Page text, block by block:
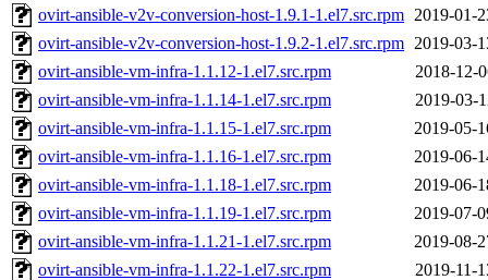
ovirt-ansible-v2v-conversion-host-1.9.1-1.el7.src.rpm 2019-01-
ovirt-ansible-v2v-conversion-host-1.9.2-1.el7.src.rpm 2019-03-
ovirt-ansible-vm-infra-1.1.12-1.el7.src.rpm
2018-12-
ovirt-ansible-vm-infra-1.1.14-1.el7.src.rpm
2019-03-
ovirt-ansible-vm-infra-1.1.15-1.el7.src.rpm
2019-05-
ovirt-ansible-vm-infra-1.1.16-1.el7.src.rpm
2019-06-
ovirt-ansible-vm-infra-1.1.18-1.el7.src.rpm
2019-06-
ovirt-ansible-vm-infra-1.1.19-1.el7.src.rpm
2019-07-
ovirt-ansible-vm-infra-1.1.21-1.el7.src.rpm
2019-08-
ovirt-ansible-vm-infra-1.1.22-1.el7.src.rpm
2019-11-